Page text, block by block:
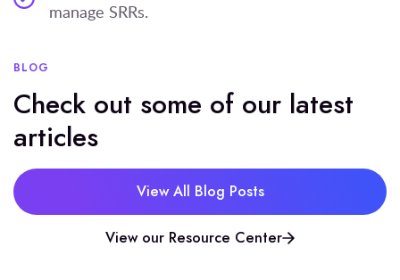
manage SRRs.
BLOG
Check out some of our latest
articles
View All Blog Posts
View our Resource Center